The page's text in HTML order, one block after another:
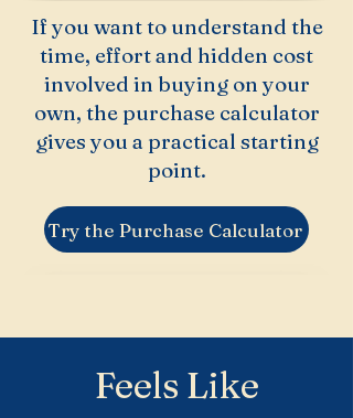
If you want to understand the
time, effort and hidden cost
involved in buying on your
own, the purchase calculator
gives you a practical starting
point.
Try the Purchase Calculator
Feels Like